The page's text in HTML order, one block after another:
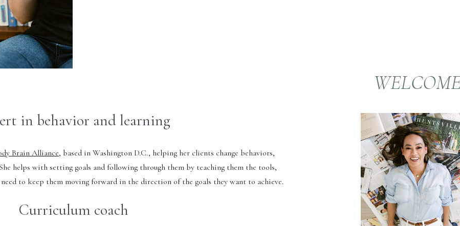
in behavior and learning
Brain Alliance, based in Washington D.C., helping her clients change behaviors,
helps with setting goals and following through them by teaching them the tools,
to keep them moving forward in the direction of the goals they want to achieve.
Curriculum coach